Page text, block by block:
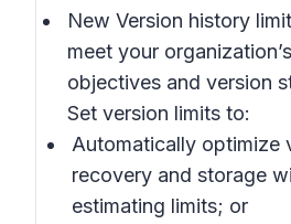
New Version history limit
meet your
objectives and version
Set version limits to:
Automatically optimize
recovery and storage
estimating limits; or